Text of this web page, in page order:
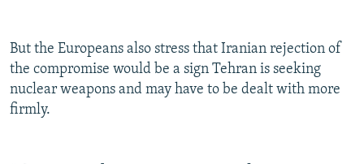
But the Europeans also stress that Iranian rejection of
the compromise would be a sign Tehran is seeking
nuclear weapons and may have to be dealt with more
firmly.